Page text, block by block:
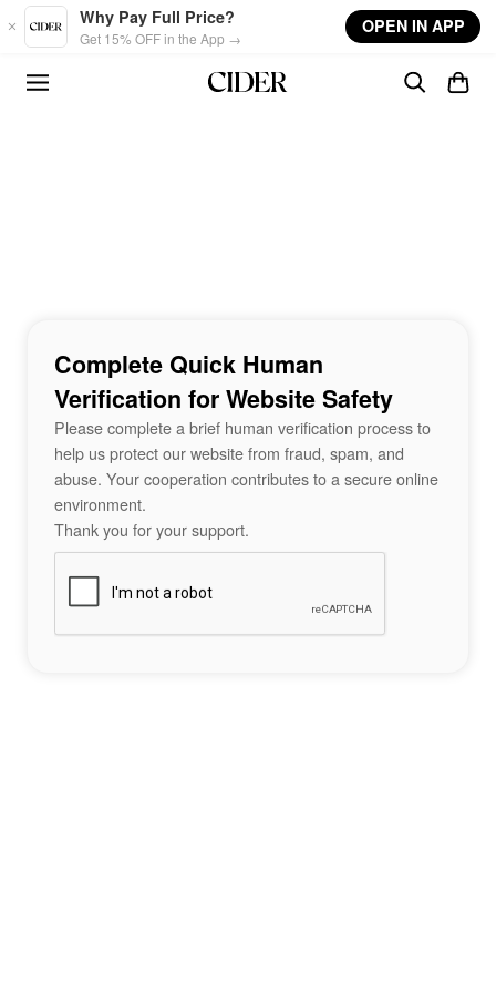
Skip to main content
Why Pay Full Price?
Get 15% OFF in the App →
OPEN IN APP
Complete Quick Human
Verification for Website Safety
Please complete a brief human verification process to
help us protect our website from fraud, spam, and
abuse. Your cooperation contributes to a secure online
environment.
Thank you for your support.